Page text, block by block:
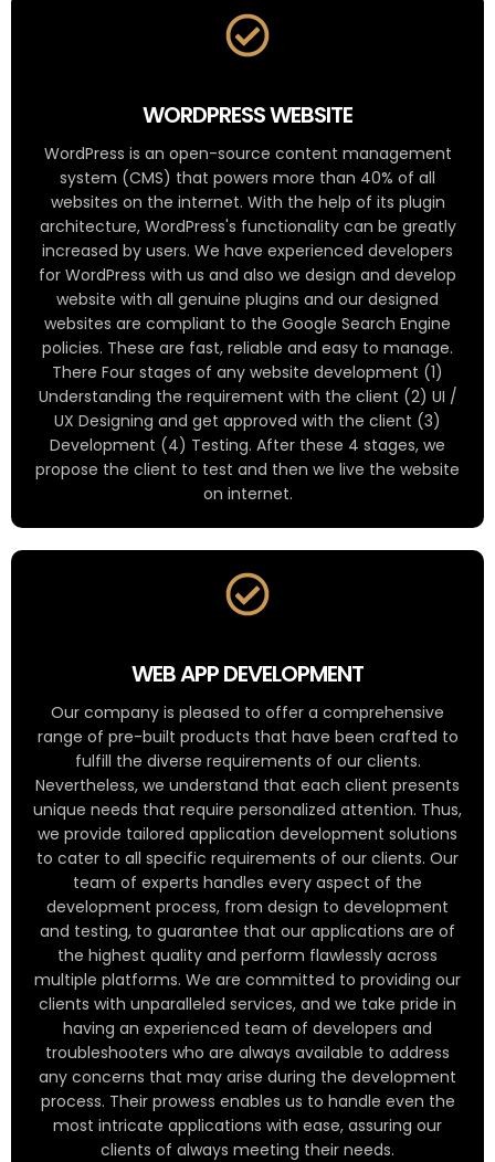
WORDPRESS WEBSITE
WordPress is an open-source content management
system (CMS) that powers more than 40% of all
websites on the internet. With the help of its plugin
architecture, WordPress's functionality can be greatly
increased by users. We have experienced developers
for WordPress with us and also we design and develop
website with all genuine plugins and our designed
websites are compliant to the Google Search Engine
policies. These are fast, reliable and easy to manage.
There Four stages of any website development (1)
Understanding the requirement with the client (2) UI /
UX Designing and get approved with the client (3)
Development (4) Testing. After these 4 stages, we
propose the client to test and then we live the website
on internet.
WEB APP DEVELOPMENT
Our company is pleased to offer a comprehensive
range of pre-built products that have been crafted to
fulfill the diverse requirements of our clients.
Nevertheless, we understand that each client presents
unique needs that require personalized attention. Thus,
we provide tailored application development solutions
to cater to all specific requirements of our clients. Our
team of experts handles every aspect of the
development process, from design to development
and testing, to guarantee that our applications are of
the highest quality and perform flawlessly across
multiple platforms. We are committed to providing our
clients with unparalleled services, and we take pride in
having an experienced team of developers and
troubleshooters who are always available to address
any concerns that may arise during the development
process. Their prowess enables us to handle even the
most intricate applications with ease, assuring our
clients of always meeting their needs.